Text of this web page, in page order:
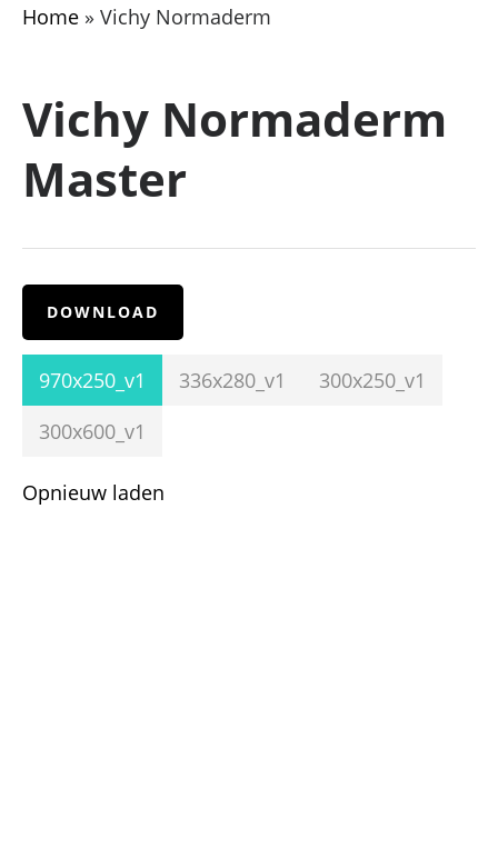
Home» Vichy Normaderm
Vichy Normaderm
Master
DOWNLOAD
970x250_v1 336x280_v1
300x250_v1
300x600_v1
Opnieuw laden